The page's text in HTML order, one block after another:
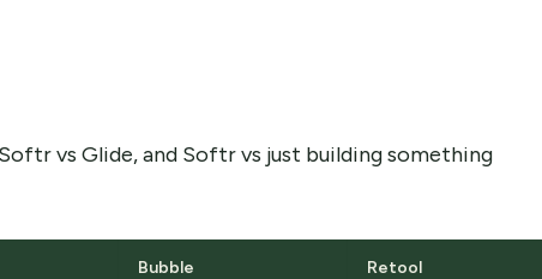
vs Glide, and Softr vs just building something
Bubble Retool